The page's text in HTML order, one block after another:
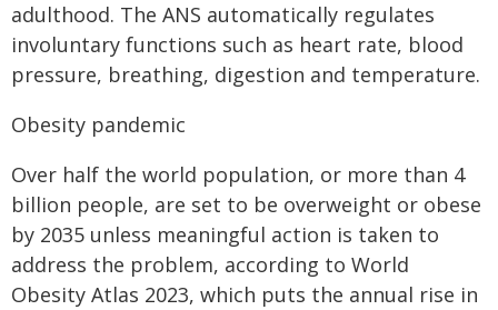
adulthood. The ANS automatically regulates
involuntary functions such as heart rate, blood
pressure, breathing, digestion and temperature.
Obesity pandemic
Over half the world population, or more than 4
billion people, are set to be overweight or obese
by 2035 unless meaningful action is taken to
address the problem, according to World
Obesity Atlas 2023, which puts the annual rise in